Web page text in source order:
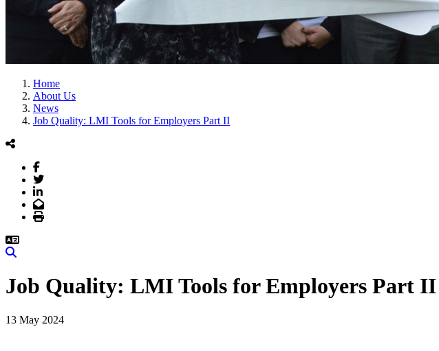
Home
About Us
News
Job Quality: LMI Tools for Employers Part II
Facebook
Twitter
LinkedIn
Email
Print
Job Quality: LMI Tools for Employers Part II
13 May 2024